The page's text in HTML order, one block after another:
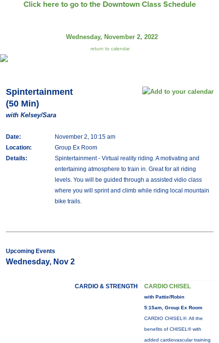
Click here to go to the Downtown Class Schedule
Wednesday, November 2, 2022
return to calendar
Spintertainment
(50 Min)
with Kelsey/Sara
Date:
November 2, 10:15 am
Location:
Group Ex Room
Details:
Spintertainment - Virtual reality riding. A motivating and
entertaining atmosphere to train in. Great for all riding
levels. You will be guided through a assisted vidio class
where you will sprint and climb while riding local mountain
bike trails.
Upcoming Events
Wednesday, Nov 2
CARDIO & STRENGTH CARDIO CHISEL
with Pattie/Robin
5:15am, Group Ex Room
CARDIO CHISEL®: All the
benefits of CHISEL® with
added cardiovascular training